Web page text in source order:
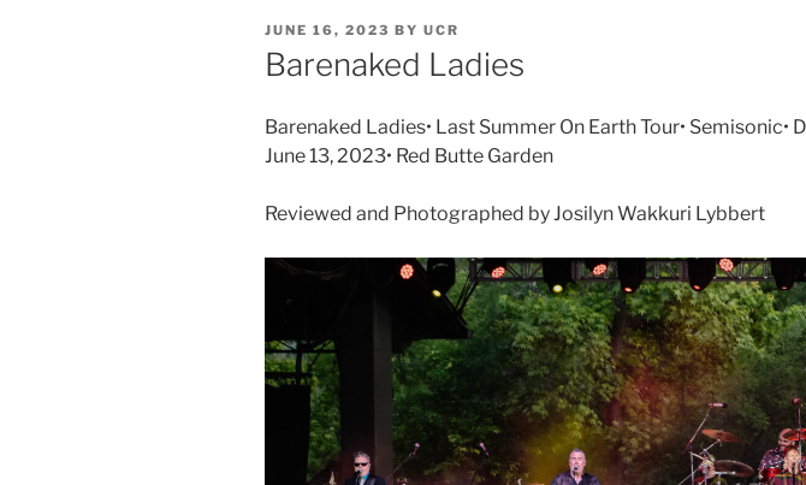
JUNE 16, 2023 BY UCR
Barenaked Ladies
Barenaked Ladies• Last Summer On Earth Tour• Semisonic•
June 13, 2023• Red Butte Garden
Reviewed and Photographed by Josilyn Wakkuri Lybbert